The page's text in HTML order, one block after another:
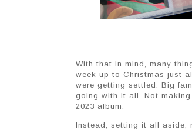
With that in mind, many
week up to Christmas just
were getting settled. Big
going with it all. Not
2023 album.
Instead, setting it all aside,